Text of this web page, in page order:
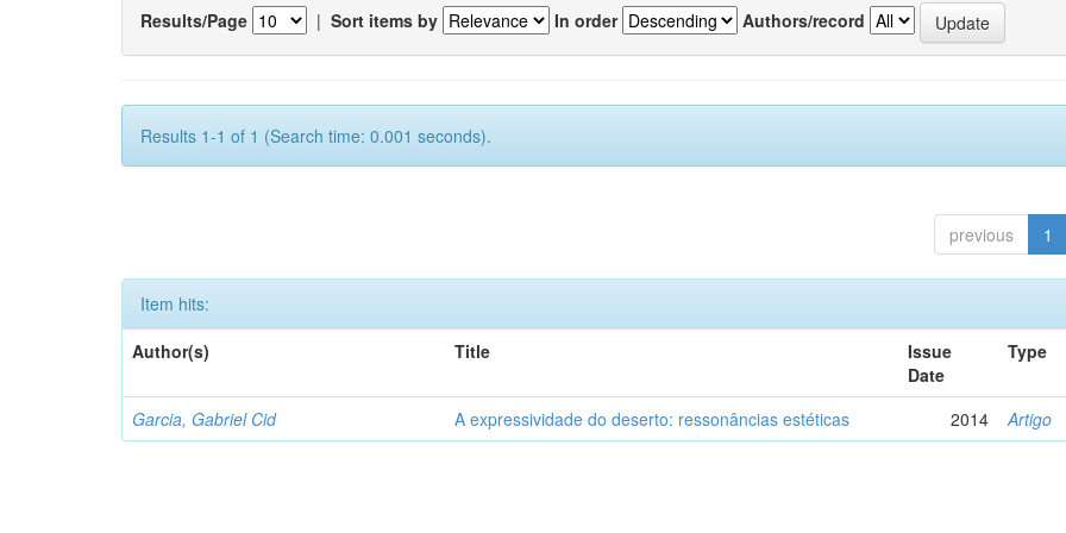
Results/Page | Sort items by In order Authors/record
Results 1-1 of 1 (Search time: 0.001 seconds).
previous 1
Item hits:
Author(s)
Title
Issue
Date
Type
Garcia, Gabriel Cid A expressividade do deserto: ressonâncias estéticas 2014 Artigo